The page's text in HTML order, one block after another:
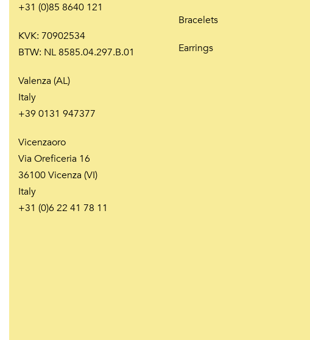
+31 (0)85 8640 121
KVK: 70902534
BTW: NL 8585.04.297.B.01
Valenza (AL)
Italy
+39 0131 947377
Vicenzaoro
Via Oreficeria 16
36100 Vicenza (VI)
Italy
+31 (0)6 22 41 78 11
Bracelets
Earrings